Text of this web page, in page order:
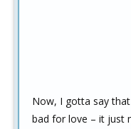
Now, I gotta say
bad for love – it just